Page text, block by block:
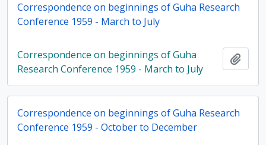
Correspondence on beginnings of Guha Research
Conference 1959 - March to July
Correspondence on beginnings of Guha
Research Conference 1959 - March to July
Correspondence on beginnings of Guha Research
Conference 1959 - October to December